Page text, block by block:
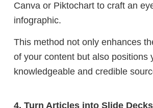
Canva or Piktochart to craft an
infographic.
This method not only enhances
of your content but also positions
knowledgeable and credible
4. Turn Articles into Slide Decks